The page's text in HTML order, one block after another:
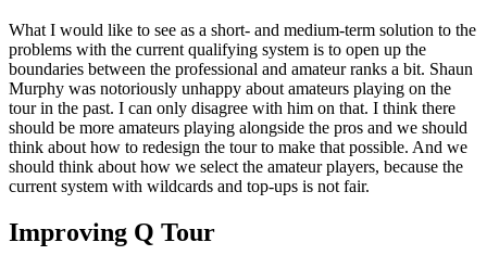
What I would like to see as a short- and medium-term solution to the
problems with the current qualifying system is to open up the
boundaries between the professional and amateur ranks a bit. Shaun
Murphy was notoriously unhappy about amateurs playing on the
tour in the past. I can only disagree with him on that. I think there
should be more amateurs playing alongside the pros and we should
think about how to redesign the tour to make that possible. And we
should think about how we select the amateur players, because the
current system with wildcards and top-ups is not fair.
Improving Q Tour